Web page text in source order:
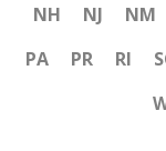
NH
NJ NM
PA
PR RI